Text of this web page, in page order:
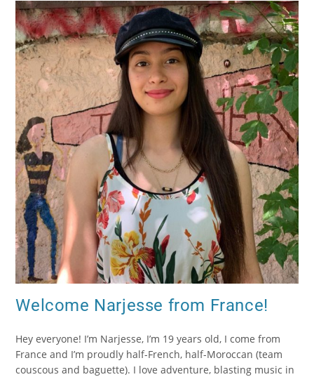
Welcome Narjesse from France!
Hey everyone! I’m Narjesse, I’m 19 years old, I come from
France and I’m proudly half-French, half-Moroccan (team
couscous and baguette). I love adventure, blasting music in